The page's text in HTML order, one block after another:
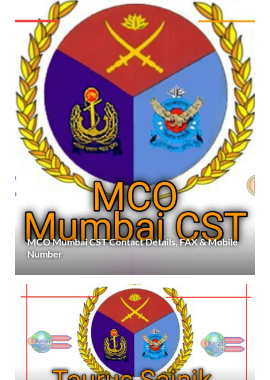
MCO Mumbai CST Contact Details, FAX & Mobile
Number